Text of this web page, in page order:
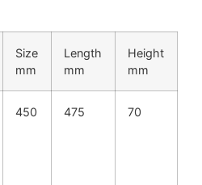
Size
mm
Length
mm
Height
mm
450 475 70